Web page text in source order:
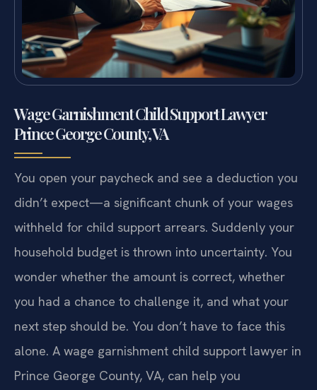
Wage Garnishment Child Support Lawyer
Prince George County, VA
You open your paycheck and see a deduction you
didn’t expect—a significant chunk of your wages
withheld for child support arrears. Suddenly your
household budget is thrown into uncertainty. You
wonder whether the amount is correct, whether
you had a chance to challenge it, and what your
next step should be. You don’t have to face this
alone. A wage garnishment child support lawyer in
Prince George County, VA, can help you